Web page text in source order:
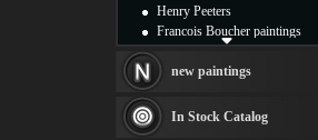
Henry Peeters
Francois Boucher paintings
Thomas Kinkade paintings
Fabian Perez paintings
Albert Bierstadt
new paintings
In Stock Catalog